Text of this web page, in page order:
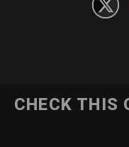
CHECK THIS